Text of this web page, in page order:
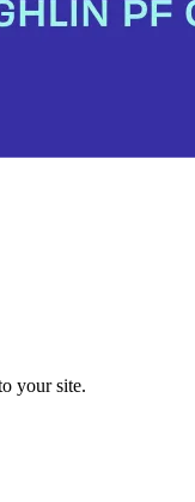
your site.